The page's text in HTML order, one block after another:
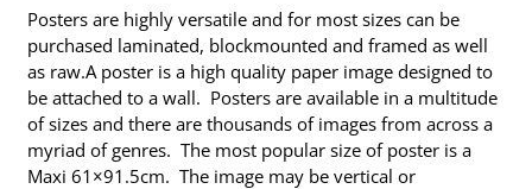
Posters are highly versatile and for most sizes can be
purchased laminated, blockmounted and framed as well
as raw.A poster is a high quality paper image designed to
be attached to a wall. Posters are available in a multitude
of sizes and there are thousands of images from across a
myriad of genres. The most popular size of poster is a
Maxi 61×91.5cm. The image may be vertical or